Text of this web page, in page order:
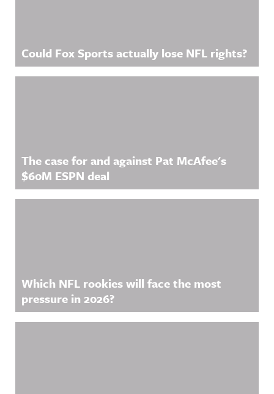
Could Fox Sports actually lose NFL rights?
The case for and against Pat McAfee's
$60M ESPN deal
Which NFL rookies will face the most
pressure in 2026?